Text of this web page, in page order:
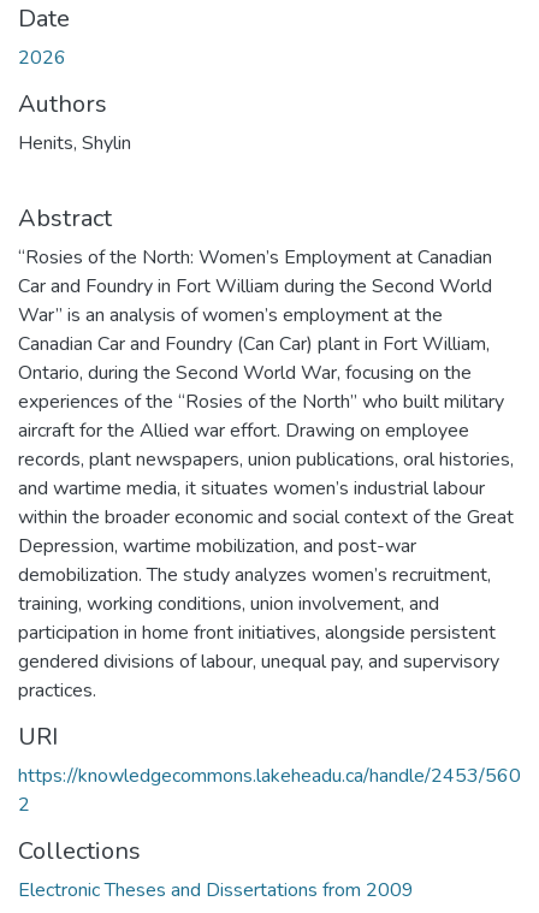
Date
2026
Authors
Henits, Shylin
Abstract
“Rosies of the North: Women’s Employment at Canadian
Car and Foundry in Fort William during the Second World
War” is an analysis of women’s employment at the
Canadian Car and Foundry (Can Car) plant in Fort William,
Ontario, during the Second World War, focusing on the
experiences of the “Rosies of the North” who built military
aircraft for the Allied war effort. Drawing on employee
records, plant newspapers, union publications, oral histories,
and wartime media, it situates women’s industrial labour
within the broader economic and social context of the Great
Depression, wartime mobilization, and post-war
demobilization. The study analyzes women’s recruitment,
training, working conditions, union involvement, and
participation in home front initiatives, alongside persistent
gendered divisions of labour, unequal pay, and supervisory
practices.
URI
https://knowledgecommons.lakeheadu.ca/handle/2453/560
2
Collections
Electronic Theses and Dissertations from 2009